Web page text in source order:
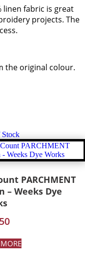
linen fabric is great
projects. The
the original colour.
PARCHMENT
– Weeks Dye